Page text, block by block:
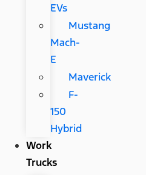
EVs
Mustang
Mach-
E
Maverick
F-
150
Hybrid
Work
Trucks